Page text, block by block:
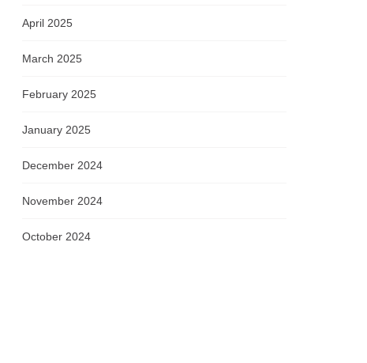
April 2025
March 2025
February 2025
January 2025
December 2024
November 2024
October 2024